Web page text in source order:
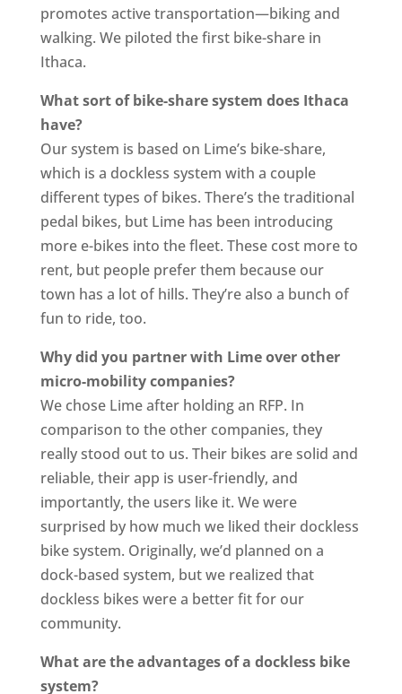
promotes active transportation—biking and
walking. We piloted the first bike-share in
Ithaca.
What sort of bike-share system does Ithaca
have?
Our system is based on Lime’s bike-share,
which is a dockless system with a couple
different types of bikes. There’s the traditional
pedal bikes, but Lime has been introducing
more e-bikes into the fleet. These cost more to
rent, but people prefer them because our
town has a lot of hills. They’re also a bunch of
fun to ride, too.
Why did you partner with Lime over other
micro-mobility companies?
We chose Lime after holding an RFP. In
comparison to the other companies, they
really stood out to us. Their bikes are solid and
reliable, their app is user-friendly, and
importantly, the users like it. We were
surprised by how much we liked their dockless
bike system. Originally, we’d planned on a
dock-based system, but we realized that
dockless bikes were a better fit for our
community.
What are the advantages of a dockless bike
system?